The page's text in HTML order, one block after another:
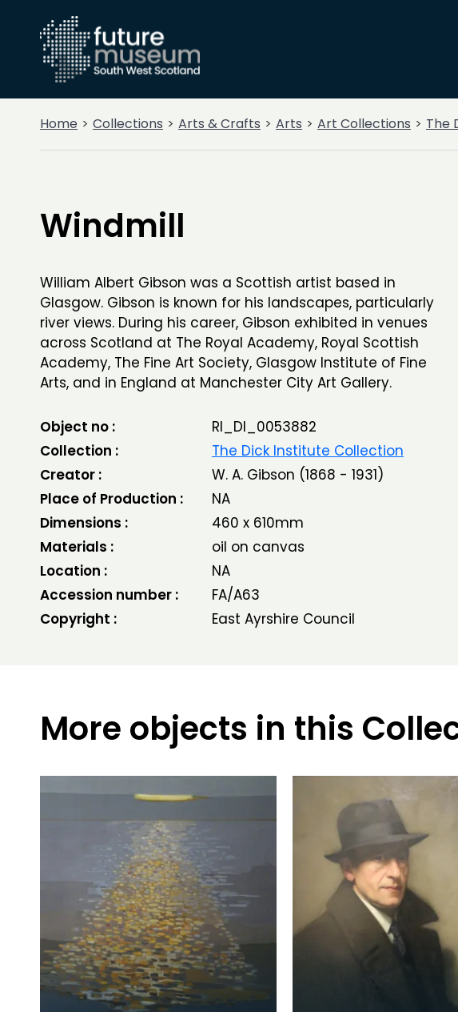
Home Collections Arts & Crafts Arts Art Collections The
Windmill
William Albert Gibson was a Scottish artist based in
Glasgow. Gibson is known for his landscapes, particularly
river views. During his career, Gibson exhibited in venues
across Scotland at The Royal Academy, Royal Scottish
Academy, The Fine Art Society, Glasgow Institute of Fine
Arts, and in England at Manchester City Art Gallery.
Object no :
RI_DI_0053882
Collection :
The Dick Institute Collection
Creator :
W. A. Gibson (1868 - 1931)
Place of Production :
NA
Dimensions :
460 x 610mm
Materials :
oil on canvas
Location :
NA
Accession number :
FA/A63
Copyright :
East Ayrshire Council
More objects in this